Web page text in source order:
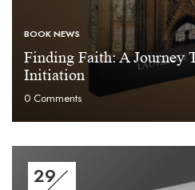
BOOK NEWS
Finding Faith: A Journey
Initiation
0 Comments
29